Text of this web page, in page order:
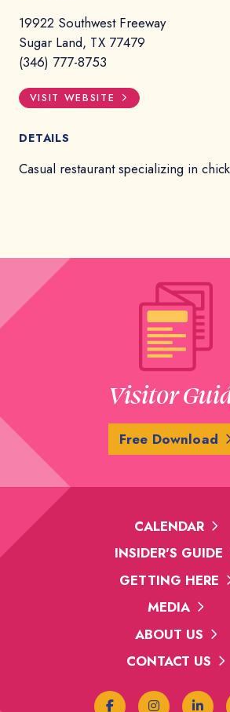
19922 Southwest Freeway
Sugar Land, TX 77479
(346) 777-8753
VISIT WEBSITE
DETAILS
Casual restaurant specializing in
Visitor
Free Download
CALENDAR
INSIDER'S GUIDE
GETTING HERE
MEDIA
ABOUT US
CONTACT US